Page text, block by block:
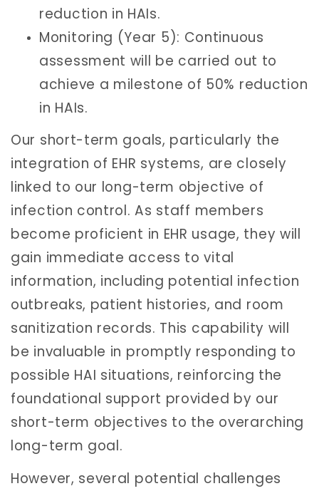
reduction in HAIs.
Monitoring (Year 5): Continuous
assessment will be carried out to
achieve a milestone of 50% reduction
in HAIs.
Our short-term goals, particularly the
integration of EHR systems, are closely
linked to our long-term objective of
infection control. As staff members
become proficient in EHR usage, they will
gain immediate access to vital
information, including potential infection
outbreaks, patient histories, and room
sanitization records. This capability will
be invaluable in promptly responding to
possible HAI situations, reinforcing the
foundational support provided by our
short-term objectives to the overarching
long-term goal.
However, several potential challenges